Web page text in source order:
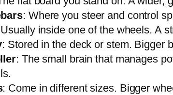
: Where you steer and control
inside one of the wheels. A
: Stored in the deck or stem. Bigger
: The small brain that manages
: Come in different sizes. Bigger